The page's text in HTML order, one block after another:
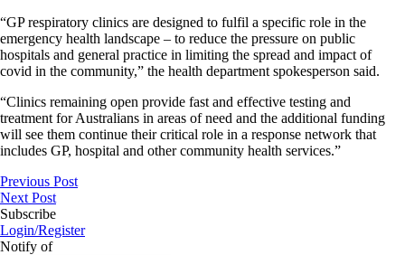
“GP respiratory clinics are designed to fulfil a specific role in the
emergency health landscape – to reduce the pressure on public
hospitals and general practice in limiting the spread and impact of
covid in the community,” the health department spokesperson said.
“Clinics remaining open provide fast and effective testing and
treatment for Australians in areas of need and the additional funding
will see them continue their critical role in a response network that
includes GP, hospital and other community health services.”
Previous Post
Next Post
Subscribe
Login/Register
Notify of